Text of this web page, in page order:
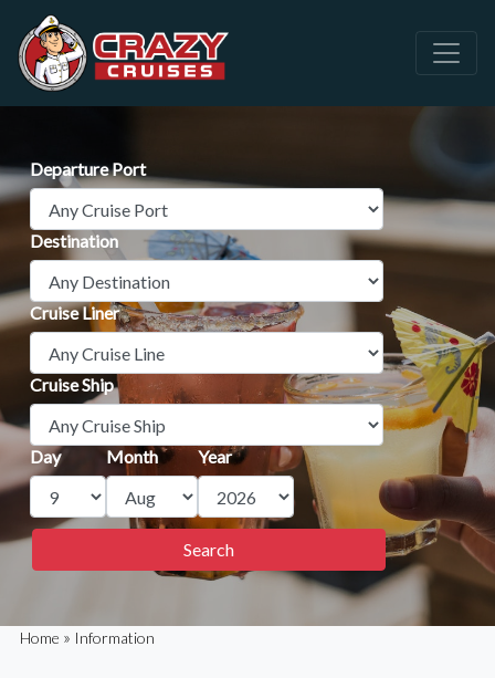
Departure Port
Destination
Cruise Liner
Cruise Ship
Day Month Year
Home » Information